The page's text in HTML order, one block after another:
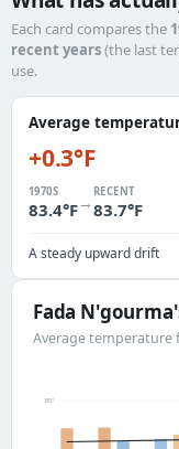
Each card compares the
recent years(the last
use.
Average
+0.3°F
1970S
83.4°F→
RECENT
83.7°F
A steady upward drift
Fada
Average temperature
85°